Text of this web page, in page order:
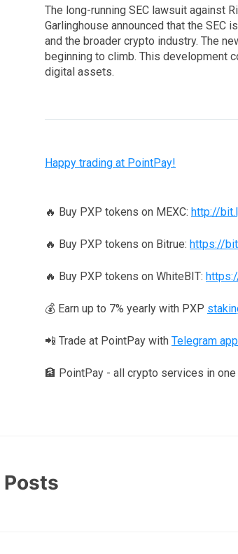
The long-running SEC lawsuit against
Garlinghouse announced that the SEC
and the broader crypto industry. The
beginning to climb. This development
digital assets.
Happy trading at PointPay!
🔥 Buy PXP tokens on MEXC: http://
🔥 Buy PXP tokens on Bitrue: https://
🔥 Buy PXP tokens on WhiteBIT:
💰 Earn up to 7% yearly with PXP
📲 Trade at PointPay with Telegram app
🏦 PointPay - all crypto services in